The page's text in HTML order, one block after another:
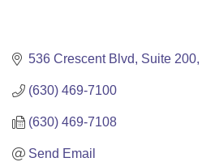
536 Crescent Blvd, Suite 200
(630) 469-7100
(630) 469-7108
Send Email